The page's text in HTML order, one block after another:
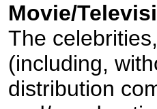
Movie/
The
(including,
distribution